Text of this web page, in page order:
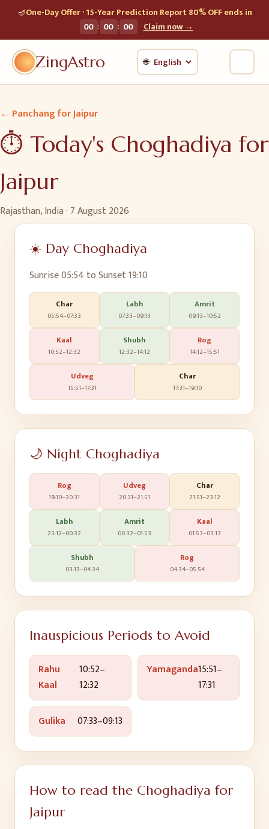
🪔One-Day Offer · 15-Year Prediction Report 80% OFF ends in
00 : 00 : 00 Claim now →
ZingAstro 🌐
← Panchang forJaipur
⏱️ Today's Choghadiya for
Jaipur
Rajasthan, India· 7 August 2026
☀️ Day Choghadiya
Sunrise05:54 to Sunset19:10
Char
05:54–07:33
Labh
07:33–09:13
Amrit
09:13–10:52
Kaal
10:52–12:32
Shubh
12:32–14:12
Rog
14:12–15:51
Udveg
15:51–17:31
Char
17:31–19:10
🌙 Night Choghadiya
Rog
19:10–20:31
Udveg
20:31–21:51
Char
21:51–23:12
Labh
23:12–00:32
Amrit
00:32–01:53
Kaal
01:53–03:13
Shubh
03:13–04:34
Rog
04:34–05:54
Inauspicious Periods to Avoid
Rahu
Kaal
10:52–
12:32
Yamaganda15:51–
17:31
Gulika 07:33–09:13
How to read the Choghadiya for
Jaipur